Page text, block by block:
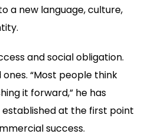
a new language, culture,
and social obligation.
“Most people think
it forward,” he has
at the first point
success.